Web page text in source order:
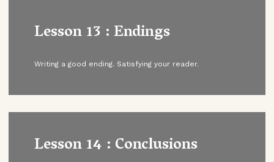
Lesson 13 : Endings
Writing a good ending. Satisfying your reader.
Lesson 14 : Conclusions